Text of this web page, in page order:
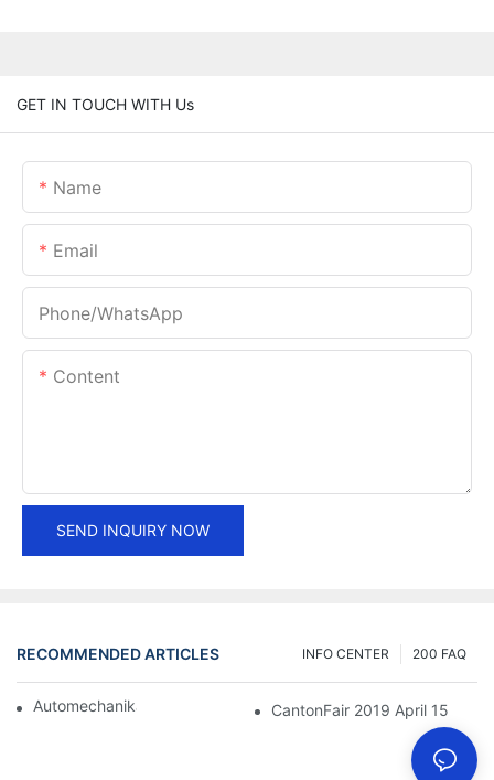
GET IN TOUCH WITH Us
Name
Email
Phone/whatsApp
Content
SEND INQUIRY NOW
RECOMMENDED ARTICLES 200 FAQ
INFO CENTER
Automechanika Shanghai 2018 CantonFair 2019 April 15